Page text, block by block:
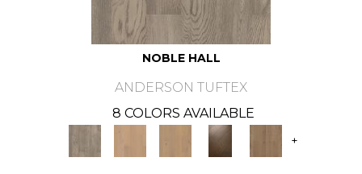
NOBLE HALL
ANDERSON TUFTEX
8 COLORS AVAILABLE
+